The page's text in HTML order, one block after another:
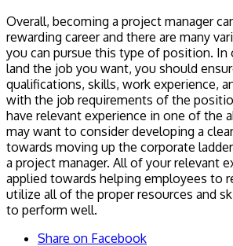
Overall, becoming a project manager
rewarding career and there are many
you can pursue this type of position.
land the job you want, you should
qualifications, skills, work experience,
with the job requirements of the
have relevant experience in one of the
may want to consider developing a
towards moving up the corporate
a project manager. All of your relevant
applied towards helping employees to
utilize all of the proper resources and
to perform well.
Share on Facebook